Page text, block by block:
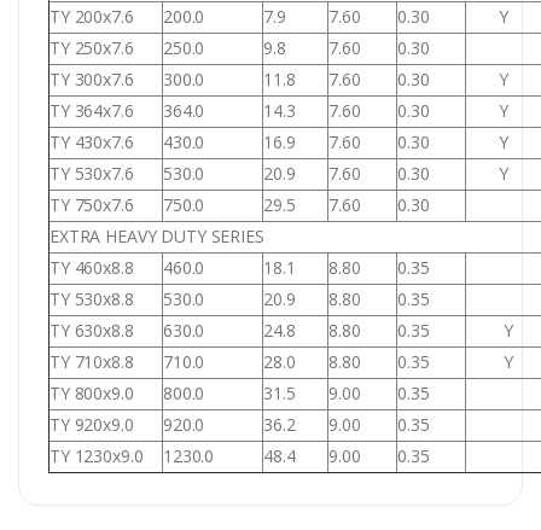
TY 200x7.6 200.0 7.9 7.60 0.30
Y
TY 250x7.6
250.0 9.8 7.60
0.30
TY 300x7.6
300.0 11.8 7.60 0.30
Y
TY 364x7.6
364.0 14.3 7.60 0.30
Y
TY 430x7.6
430.0 16.9 7.60 0.30
Y
TY 530x7.6
530.0 20.9 7.60 0.30
Y
TY 750x7.6
750.0 29.5 7.60
0.30
EXTRA HEAVY DUTY SERIES
TY 460x8.8
460.0 18.1 8.80
0.35
TY 530x8.8
530.0 20.9 8.80
0.35
TY 630x8.8
630.0 24.8 8.80 0.35
Y
TY 710x8.8
710.0 28.0 8.80 0.35
Y
TY 800x9.0
800.0 31.5 9.00
0.35
TY 920x9.0
920.0 36.2 9.00
0.35
TY 1230x9.0
1230.0 48.4 9.00 0.35